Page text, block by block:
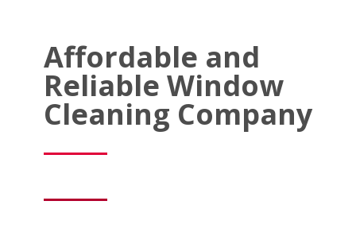
Affordable and
Reliable Window
Cleaning Company